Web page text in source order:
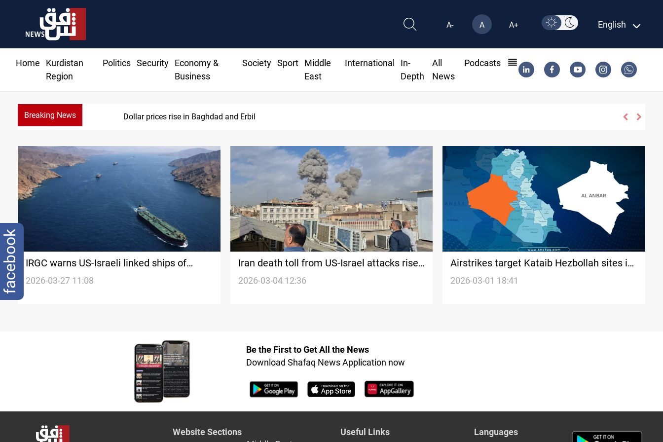
A- A A+ English
Home
Kurdistan
Region
Politics Security
Economy &
Business
Society Sport
Middle
East
International
In-
Depth
All
News
Podcasts
Breaking News Dollar prices rise in Baghdad and Erbil
IRGC warns US-Israeli linked ships of
‘strict measures’ in Strait of Hormuz
2026-03-27 11:08
Iran death toll from US-Israel attacks rises
to 1K+
2026-03-04 12:36
Airstrikes target Kataib Hezbollah sites in
western Al-Anbar
2026-03-01 18:41
Be the First to Get All the News
Download Shafaq News Application now
Website Sections
Useful Links
Languages
facebook